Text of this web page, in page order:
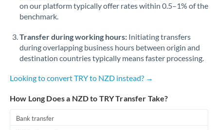
Portugal
Romania
on our platform typically offer rates within 0.5–1% of the
benchmark.
Transfer during working hours: Initiating transfers
during overlapping business hours between origin and
destination countries typically means faster processing.
Looking to convert TRY to NZD instead? →
How Long Does a NZD to TRY Transfer Take?
Bank transfer